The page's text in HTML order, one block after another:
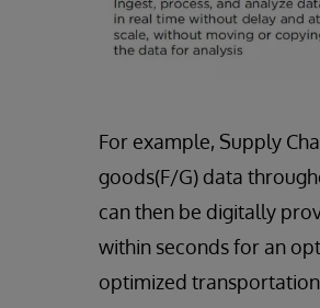
For example, Supply
goods(F/G) data
can then be digitally
within seconds for an
optimized